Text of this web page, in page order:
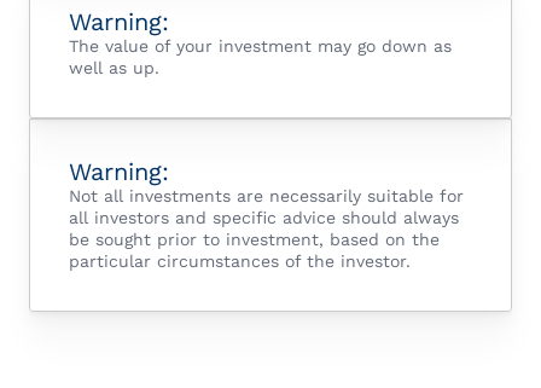
Warning:
The value of your investment may go down as
well as up.
Warning:
Not all investments are necessarily suitable for
all investors and specific advice should always
be sought prior to investment, based on the
particular circumstances of the investor.